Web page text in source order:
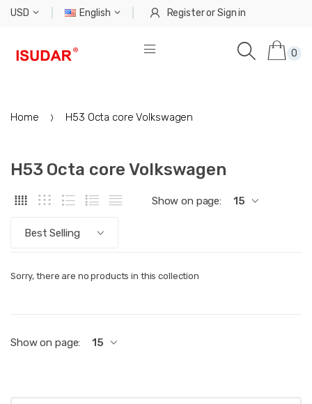
USD English RegisterorSign in
0
Home H53 Octa core Volkswagen
H53 Octa core Volkswagen
Show on page: 15
Best Selling
Sorry, there are no products in this collection
Show on page: 15